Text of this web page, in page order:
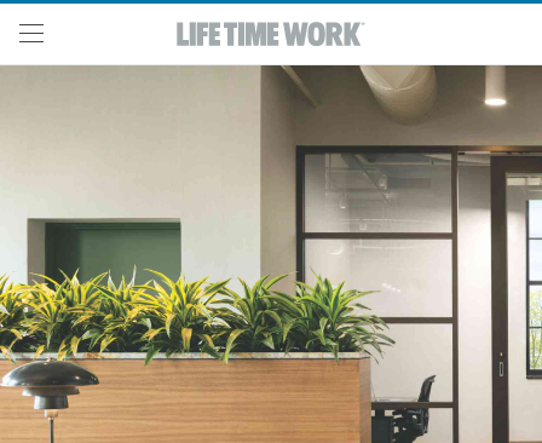
Skip to main content